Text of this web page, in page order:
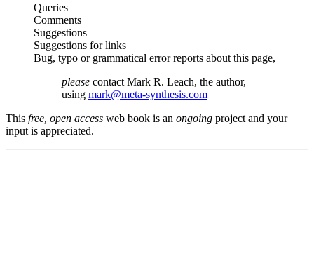
Queries
Comments
Suggestions
Suggestions for links
Bug, typo or grammatical error reports about this page,
please contact Mark R. Leach, the author,
using mark@meta-synthesis.com
This free, open access web book is an ongoing project and your
input is appreciated.